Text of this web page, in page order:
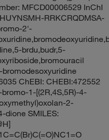
MFCD00006529 InChI
RRKCRQDMSA-
2'-
brdu,budr,5-
ChEBI: CHEBI:472552
1-[(2R,4S,5R)-4-
2-
dione SMILES: